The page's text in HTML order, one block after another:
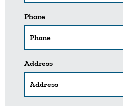
Phone
Address